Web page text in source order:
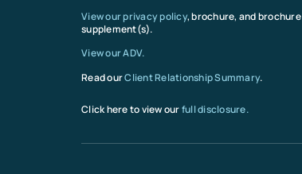
View our privacy policy, brochure, and brochure
supplement(s).
View our ADV.
Read ourClient Relationship Summary.
Click here to view ourfull disclosure.